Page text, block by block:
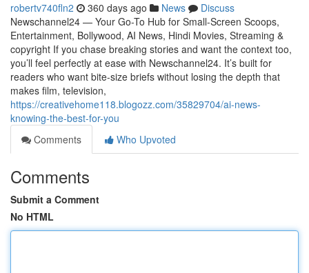
robertv740fln2 360 days ago News
Discuss
Newschannel24 — Your Go-To Hub for Small-Screen Scoops,
Entertainment, Bollywood, AI News, Hindi Movies, Streaming &
copyright If you chase breaking stories and want the context too,
you’ll feel perfectly at ease with Newschannel24. It’s built for
readers who want bite-size briefs without losing the depth that
makes film, television,
https://creativehome118.blogozz.com/35829704/ai-news-
knowing-the-best-for-you
Comments
Who Upvoted
Comments
Submit a Comment
No HTML